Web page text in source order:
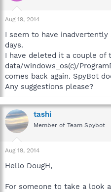
t
a
t
e
r
e
Aug 19, 2014
I seem to have
days.
I have deleted it a couple of
data/windows_os(c)/
comes back again. SpyBot
Any suggestions please?
tashi
Member of Team Spybot
Aug 19, 2014
Hello DougH,
For someone to take a look